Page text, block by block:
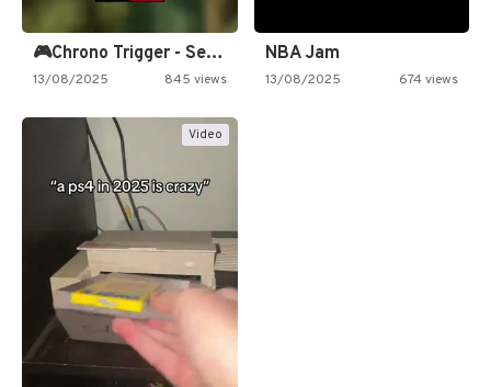
🎮Chrono Trigger - Secret of…
13/08/2025 845 views
NBA Jam
13/08/2025 674 views
Video